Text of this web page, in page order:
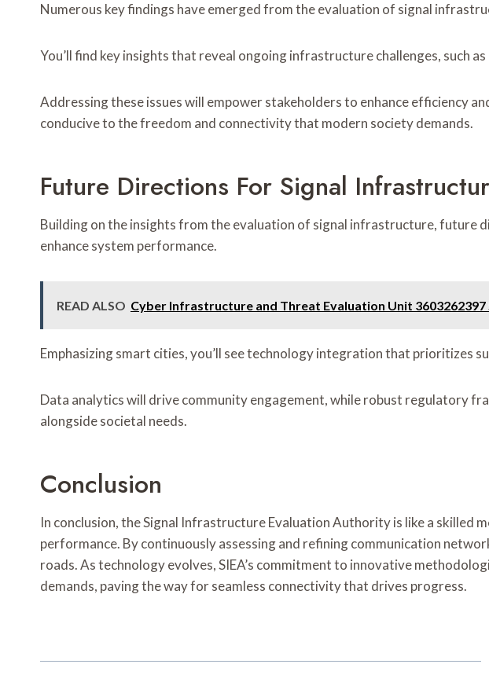
Numerous key findings have emerged from the evaluation of signal
You’ll find key insights that reveal ongoing infrastructure challenges, such
Addressing these issues will empower stakeholders to enhance efficiency
conducive to the freedom and connectivity that modern society demands.
Future Directions For Signal
Building on the insights from the evaluation of signal infrastructure, future
enhance system performance.
READ ALSO Cyber Infrastructure and Threat Evaluation Unit 3603262397
Emphasizing smart cities, you’ll see technology integration that prioritizes
Data analytics will drive community engagement, while robust regulatory
alongside societal needs.
Conclusion
In conclusion, the Signal Infrastructure Evaluation Authority is like a skilled
performance. By continuously assessing and refining communication
roads. As technology evolves, SIEA’s commitment to innovative
demands, paving the way for seamless connectivity that drives progress.